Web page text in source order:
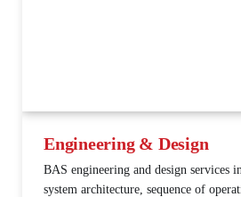
Engineering & Design
BAS engineering and design services
system architecture, sequence of